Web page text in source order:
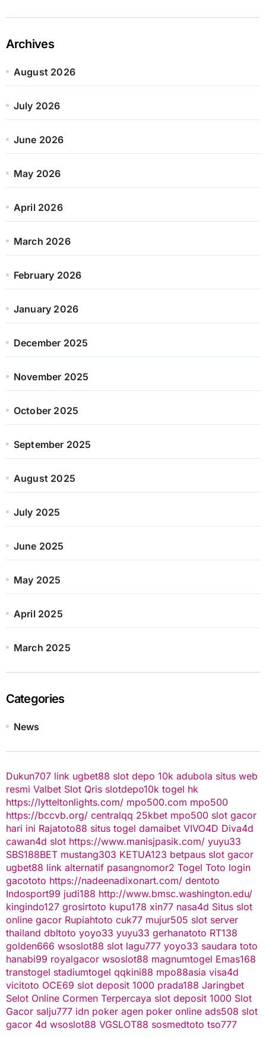
Archives
August 2026
July 2026
June 2026
May 2026
April 2026
March 2026
February 2026
January 2026
December 2025
November 2025
October 2025
September 2025
August 2025
July 2025
June 2025
May 2025
April 2025
March 2025
Categories
News
Dukun707 link ugbet88 slot depo 10k adubola situs web
resmi Valbet Slot Qris slotdepo10k togel hk
https://lytteltonlights.com/ mpo500.com mpo500
https://bccvb.org/ centralqq 25kbet mpo500 slot gacor
hari ini Rajatoto88 situs togel damaibet VIVO4D Diva4d
cawan4d slot https://www.manisjpasik.com/ yuyu33
SBS188BET mustang303 KETUA123 betpaus slot gacor
ugbet88 link alternatif pasangnomor2 Togel Toto login
gacototo https://nadeenadixonart.com/ dentoto
Indosport99 judi188 http://www.bmsc.washington.edu/
kingindo127 grosirtoto kupu178 xin77 nasa4d Situs slot
online gacor Rupiahtoto cuk77 mujur505 slot server
thailand dbltoto yoyo33 yuyu33 gerhanatoto RT138
golden666 wsoslot88 slot lagu777 yoyo33 saudara toto
hanabi99 royalgacor wsoslot88 magnumtogel Emas168
transtogel stadiumtogel qqkini88 mpo88asia visa4d
vicitoto OCE69 slot deposit 1000 prada188 Jaringbet
Selot Online Cormen Terpercaya slot deposit 1000 Slot
Gacor salju777 idn poker agen poker online ads508 slot
gacor 4d wsoslot88 VGSLOT88 sosmedtoto tso777